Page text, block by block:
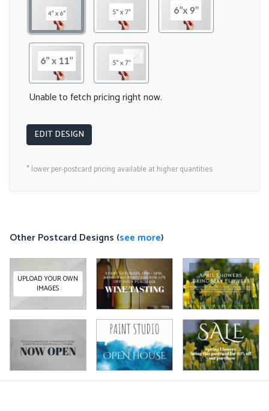
Unable to fetch pricing right now.
EDIT DESIGN
* lower per-postcard pricing available at higher quantities
Other Postcard Designs (see more)
UPLOAD YOUR OWN
IMAGES